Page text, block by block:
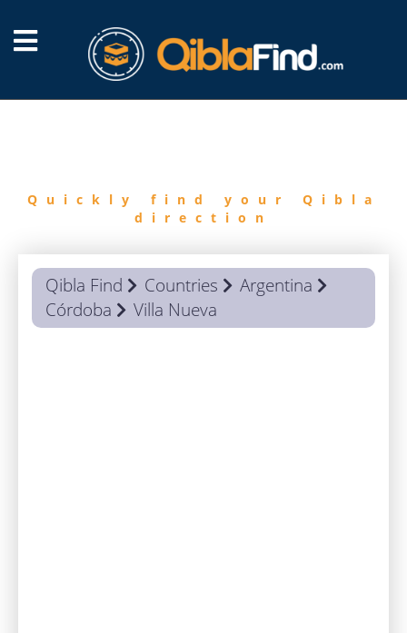
Quickly find your Qibla
direction
Qibla Find Countries
Argentina
Córdoba
Villa Nueva